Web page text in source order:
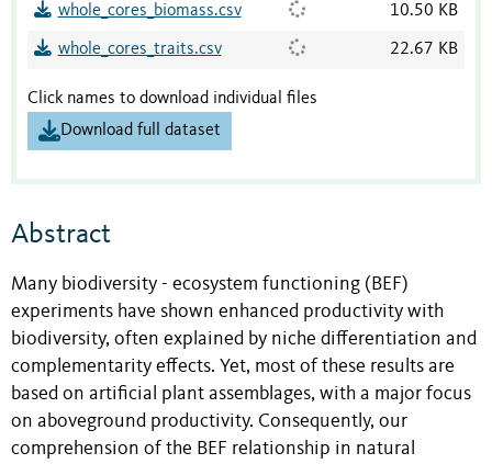
whole_cores_biomass.csv 10.50 KB
whole_cores_traits.csv 22.67 KB
Click names to download individual files
Download full dataset
Abstract
Many biodiversity - ecosystem functioning (BEF)
experiments have shown enhanced productivity with
biodiversity, often explained by niche differentiation and
complementarity effects. Yet, most of these results are
based on artificial plant assemblages, with a major focus
on aboveground productivity. Consequently, our
comprehension of the BEF relationship in natural